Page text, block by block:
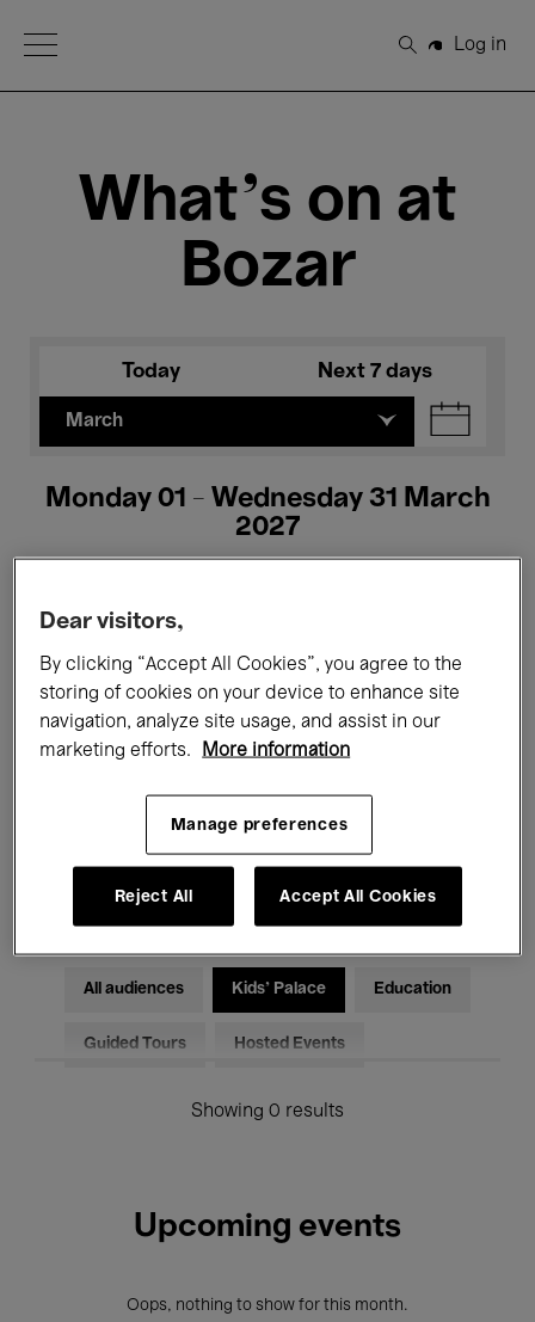
Open Menu
Search
Log in
What's on at
Bozar
Today Next 7 days
March
Monday 01 - Wednesday 31 March
2027
All events Concerts Exhibitions
Films Performances
Electronic Music
All audiences Kids’ Palace Education
Guided Tours Hosted Events
Showing 0 results
Upcoming events
Oops, nothing to show for this month.
Dear visitors,
By clicking “Accept All Cookies”, you agree to the
storing of cookies on your device to enhance site
navigation, analyze site usage, and assist in our
marketing efforts.
More information
Manage preferences
Reject All Accept All Cookies